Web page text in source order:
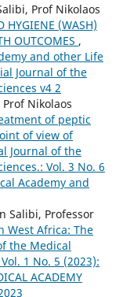
Prof Nikolaos
HYGIENE (WASH)
OUTCOMES ,
and other Life
Journal of the
v4 2
Nikolaos
of peptic
of view of
Journal of the
Vol. 3 No. 6
Academy and
Salibi, Professor
West Africa: The
the Medical
1 No. 5 (2023):
ACADEMY